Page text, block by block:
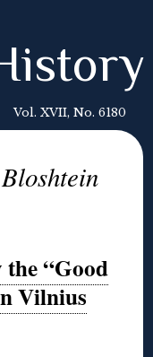
Vol. XVII, No. 6180
the “Good
Vilnius